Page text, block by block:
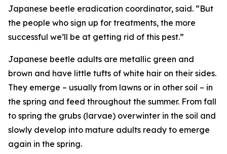
Japanese beetle eradication coordinator, said. “But
the people who sign up for treatments, the more
successful we’ll be at getting rid of this pest.”
Japanese beetle adults are metallic green and
brown and have little tufts of white hair on their sides.
They emerge – usually from lawns or in other soil – in
the spring and feed throughout the summer. From fall
to spring the grubs (larvae) overwinter in the soil and
slowly develop into mature adults ready to emerge
again in the spring.